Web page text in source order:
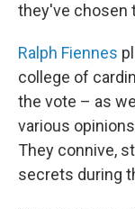
they've chosen
Ralph Fiennes
college of
the vote – as
various
They connive,
secrets during